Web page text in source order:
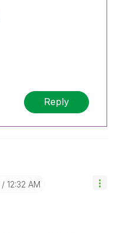
Reply
12:32 AM